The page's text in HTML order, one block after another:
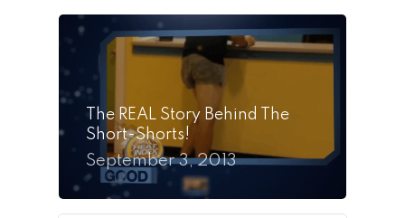
The REAL Story Behind The
Short-Shorts!
September 3, 2013